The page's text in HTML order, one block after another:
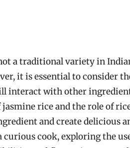
a traditional variety in
it is essential to consider
interact with other
rice and the role of
and create delicious
curious cook, exploring the